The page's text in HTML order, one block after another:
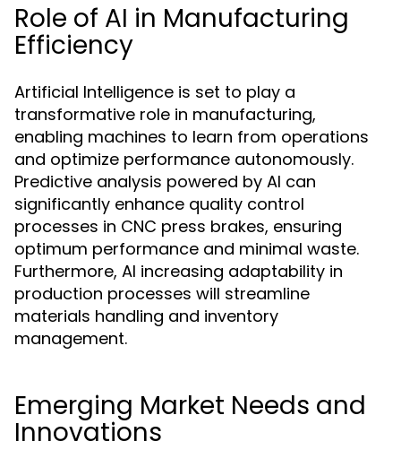
Role of AI in Manufacturing
Efficiency
Artificial Intelligence is set to play a
transformative role in manufacturing,
enabling machines to learn from operations
and optimize performance autonomously.
Predictive analysis powered by AI can
significantly enhance quality control
processes in CNC press brakes, ensuring
optimum performance and minimal waste.
Furthermore, AI increasing adaptability in
production processes will streamline
materials handling and inventory
management.
Emerging Market Needs and
Innovations